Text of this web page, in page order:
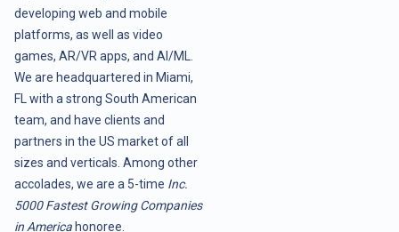
developing web and mobile
platforms, as well as video
games, AR/VR apps, and AI/ML.
We are headquartered in Miami,
FL with a strong South American
team, and have clients and
partners in the US market of all
sizes and verticals. Among other
accolades, we are a 5-time Inc.
5000 Fastest Growing Companies
in Americahonoree.